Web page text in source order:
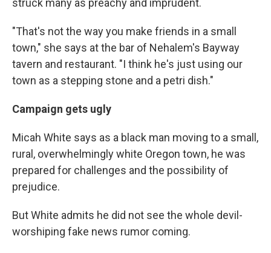
struck many as preachy and imprudent.
"That's not the way you make friends in a small
town," she says at the bar of Nehalem's Bayway
tavern and restaurant. "I think he's just using our
town as a stepping stone and a petri dish."
Campaign gets ugly
Micah White says as a black man moving to a small,
rural, overwhelmingly white Oregon town, he was
prepared for challenges and the possibility of
prejudice.
But White admits he did not see the whole devil-
worshiping fake news rumor coming.